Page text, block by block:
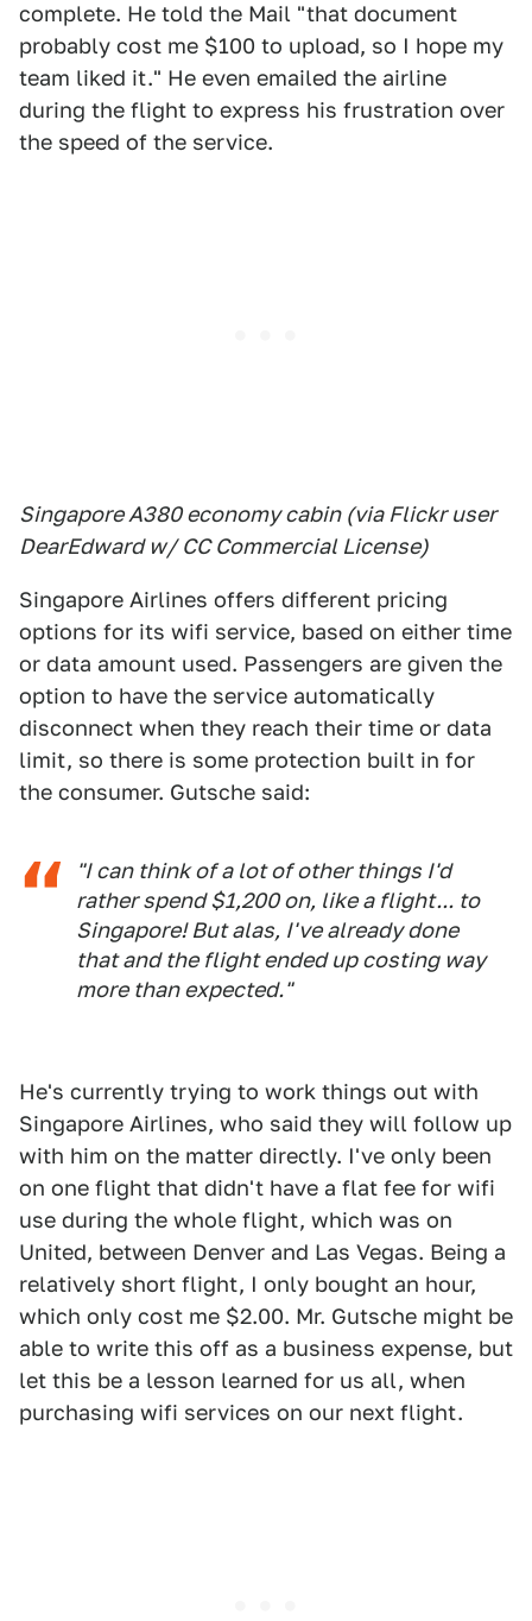
complete. He told the Mail "that document
probably cost me $100 to upload, so I hope my
team liked it." He even emailed the airline
during the flight to express his frustration over
the speed of the service.
Singapore A380 economy cabin (via Flickr user
DearEdward w/ CC Commercial License)
Singapore Airlines offers different pricing
options for its wifi service, based on either time
or data amount used. Passengers are given the
option to have the service automatically
disconnect when they reach their time or data
limit, so there is some protection built in for
the consumer. Gutsche said:
"I can think of a lot of other things I'd
rather spend $1,200 on, like a flight... to
Singapore! But alas, I've already done
that and the flight ended up costing way
more than expected."
He's currently trying to work things out with
Singapore Airlines, who said they will follow up
with him on the matter directly. I've only been
on one flight that didn't have a flat fee for wifi
use during the whole flight, which was on
United, between Denver and Las Vegas. Being a
relatively short flight, I only bought an hour,
which only cost me $2.00. Mr. Gutsche might be
able to write this off as a business expense, but
let this be a lesson learned for us all, when
purchasing wifi services on our next flight.